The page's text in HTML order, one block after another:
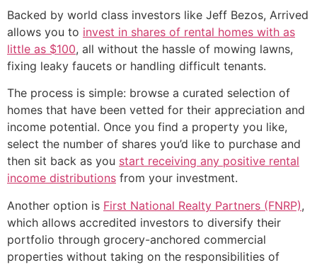
Backed by world class investors like Jeff Bezos, Arrived
allows you to invest in shares of rental homes with as
little as $100, all without the hassle of mowing lawns,
fixing leaky faucets or handling difficult tenants.
The process is simple: browse a curated selection of
homes that have been vetted for their appreciation and
income potential. Once you find a property you like,
select the number of shares you’d like to purchase and
then sit back as you start receiving any positive rental
income distributions from your investment.
Another option is First National Realty Partners (FNRP),
which allows accredited investors to diversify their
portfolio through grocery-anchored commercial
properties without taking on the responsibilities of